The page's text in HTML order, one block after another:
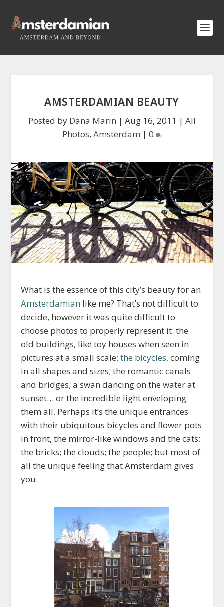
AMSTERDAMIAN BEAUTY
Posted by Dana Marin | Aug 16, 2011 | All
Photos, Amsterdam | 0
What is the essence of this city’s beauty for an
Amsterdamian like me? That’s not difficult to
decide, however it was quite difficult to
choose photos to properly represent it: the
old buildings, like toy houses when seen in
pictures at a small scale;the bicycles, coming
in all shapes and sizes; the romantic canals
and bridges; a swan dancing on the water at
sunset… or the incredible light enveloping
them all. Perhaps it’s the unique entrances
with their ubiquitous bicycles and flower pots
in front, the mirror-like windows and the cats;
the bricks; the clouds; the people; but most of
all the unique feeling that Amsterdam gives
you.